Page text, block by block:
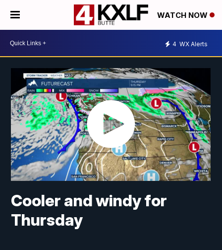
WATCH NOW
4 WX Alerts
Cooler and windy for
Thursday